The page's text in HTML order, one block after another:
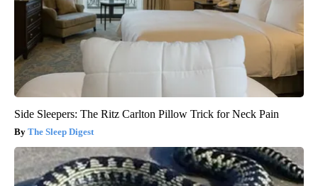
Side Sleepers: The Ritz Carlton Pillow Trick for Neck Pain
The Sleep Digest